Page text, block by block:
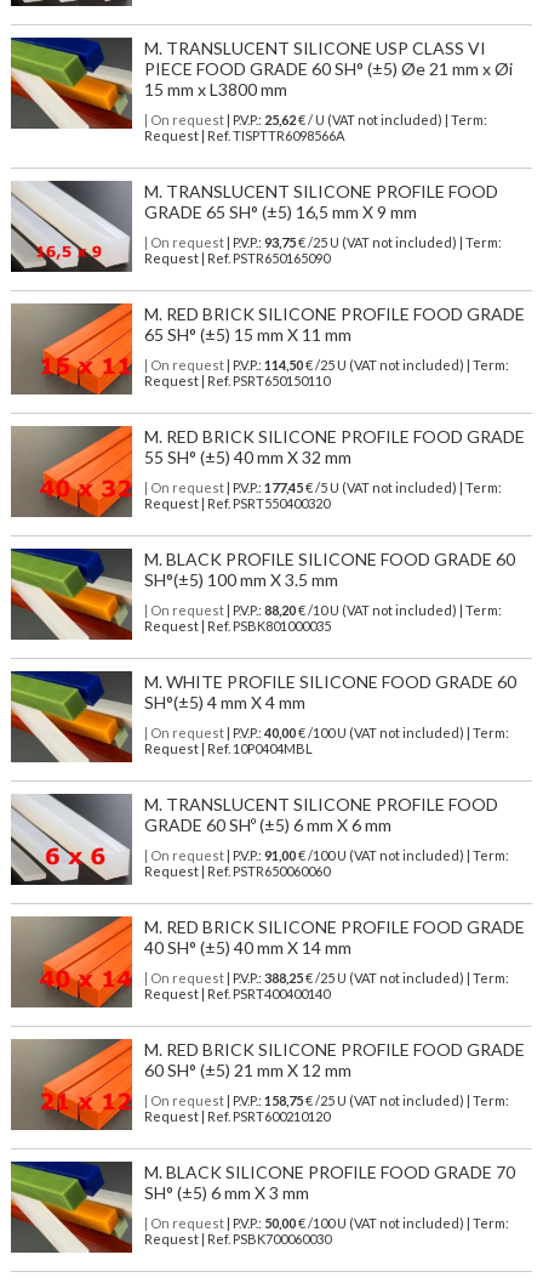
M. TRANSLUCENT SILICONE USP CLASS VI
PIECE FOOD GRADE 60 SH° (±5) Øe 21 mm x Øi
15 mm x L3800 mm
| On request| P.V.P.: 25,62€ / U (VAT not included) | Term:
Request | Ref. TISPTTR6098566A
M. TRANSLUCENT SILICONE PROFILE FOOD
GRADE 65 SH° (±5) 16,5 mm X 9 mm
| On request| P.V.P.: 93,75€ /25 U (VAT not included) | Term:
Request | Ref. PSTR650165090
M. RED BRICK SILICONE PROFILE FOOD GRADE
65 SH° (±5) 15 mm X 11 mm
| On request| P.V.P.: 114,50€ /25 U (VAT not included) | Term:
Request | Ref. PSRT650150110
M. RED BRICK SILICONE PROFILE FOOD GRADE
55 SH° (±5) 40 mm X 32 mm
| On request| P.V.P.: 177,45€ /5 U (VAT not included) | Term:
Request | Ref. PSRT550400320
M. BLACK PROFILE SILICONE FOOD GRADE 60
SH°(±5) 100 mm X 3.5 mm
| On request| P.V.P.: 88,20€ /10 U (VAT not included) | Term:
Request | Ref. PSBK801000035
M. WHITE PROFILE SILICONE FOOD GRADE 60
SH°(±5) 4 mm X 4 mm
| On request| P.V.P.: 40,00€ /100 U (VAT not included) | Term:
Request | Ref. 10P0404MBL
M. TRANSLUCENT SILICONE PROFILE FOOD
GRADE 60 SHº (±5) 6 mm X 6 mm
| On request| P.V.P.: 91,00€ /100 U (VAT not included) | Term:
Request | Ref. PSTR650060060
M. RED BRICK SILICONE PROFILE FOOD GRADE
40 SH° (±5) 40 mm X 14 mm
| On request| P.V.P.: 388,25€ /25 U (VAT not included) | Term:
Request | Ref. PSRT400400140
M. RED BRICK SILICONE PROFILE FOOD GRADE
60 SH° (±5) 21 mm X 12 mm
| On request| P.V.P.: 158,75€ /25 U (VAT not included) | Term:
Request | Ref. PSRT600210120
M. BLACK SILICONE PROFILE FOOD GRADE 70
SH° (±5) 6 mm X 3 mm
| On request| P.V.P.: 50,00€ /100 U (VAT not included) | Term:
Request | Ref. PSBK700060030